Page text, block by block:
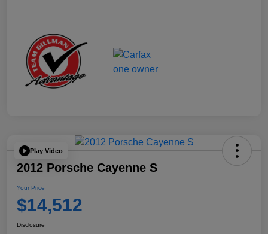
Play Video
2012 Porsche Cayenne S
Your Price
$14,512
Disclosure